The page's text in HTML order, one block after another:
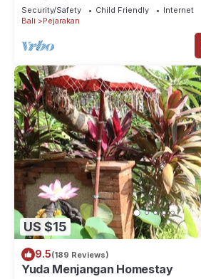
Security/Safety Child Friendly
Internet
Bali
Pejarakan
US $15
9.5(189 Reviews)
Yuda Menjangan Homestay